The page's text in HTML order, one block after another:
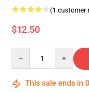
(1 customer
$12.50
This sale ends in